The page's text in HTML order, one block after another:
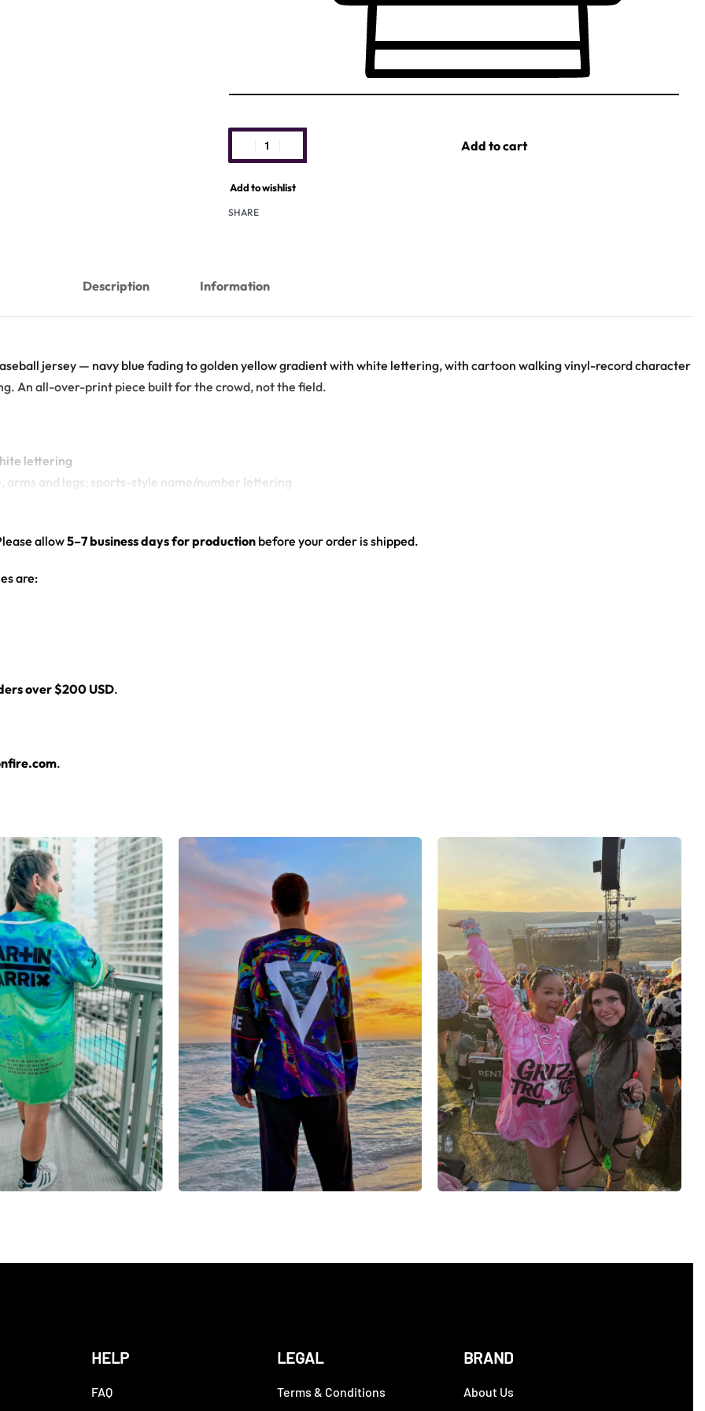
Add to cart
Add to wishlist
SHARE
Description Information
jersey — navy blue fading to golden yellow gradient with white lettering, with cartoon walking vinyl-record character
An all-over-print piece built for the crowd, not the field.
lettering
and legs; sports-style name/number lettering
allow5–7 business days for production before your order is shipped.
are:
over $200 USD.
.
HELP
FAQ
LEGAL
Terms & Conditions
BRAND
About Us